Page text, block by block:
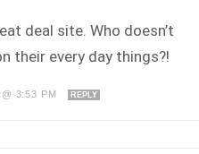
deal site. Who doesn’t
their every day things?!
3:53 PM REPLY